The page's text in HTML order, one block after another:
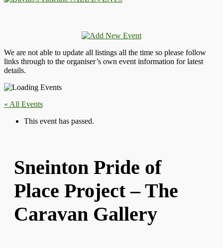
We are not able to update all listings all the time so please follow
links through to the organiser’s own event information for latest
details.
« All Events
This event has passed.
Sneinton Pride of
Place Project – The
Caravan Gallery